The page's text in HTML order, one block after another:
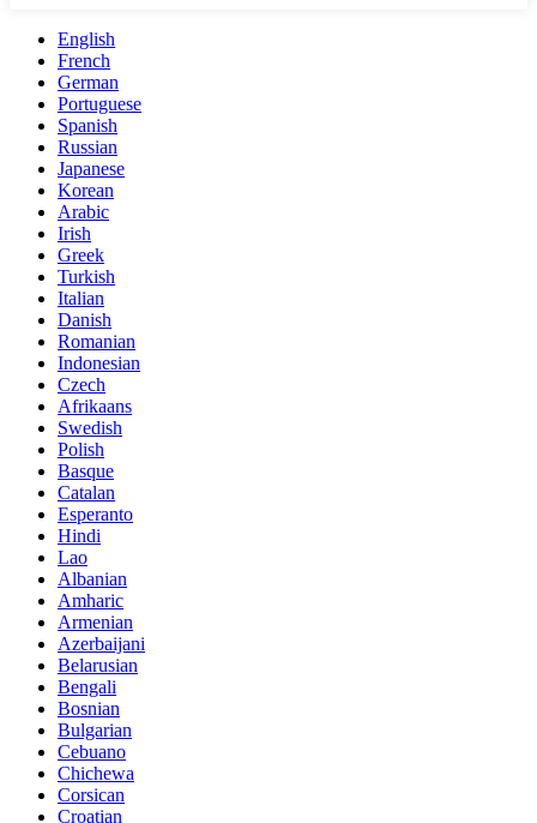
English
French
German
Portuguese
Spanish
Russian
Japanese
Korean
Arabic
Irish
Greek
Turkish
Italian
Danish
Romanian
Indonesian
Czech
Afrikaans
Swedish
Polish
Basque
Catalan
Esperanto
Hindi
Lao
Albanian
Amharic
Armenian
Azerbaijani
Belarusian
Bengali
Bosnian
Bulgarian
Cebuano
Chichewa
Corsican
Croatian